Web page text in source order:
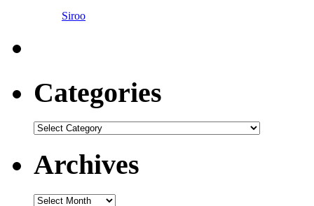
Siroo
Categories
Categories
Archives
Archives